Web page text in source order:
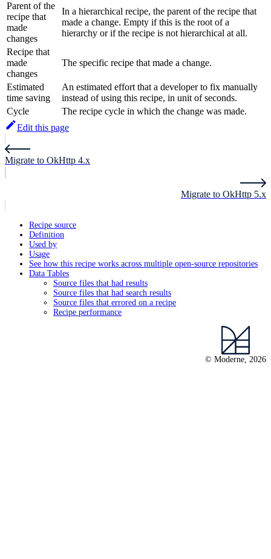
Parent of the
recipe that
made
changes
In a hierarchical recipe, the parent of the recipe that
made a change. Empty if this is the root of a
hierarchy or if the recipe is not hierarchical at all.
Recipe that
made
changes
The specific recipe that made a change.
Estimated
time saving
An estimated effort that a developer to fix manually
instead of using this recipe, in unit of seconds.
Cycle
The recipe cycle in which the change was made.
Edit this page
Migrate to OkHttp 4.x
Migrate to OkHttp 5.x
Recipe source
Definition
Used by
Usage
See how this recipe works across multiple open-source repositories
Data Tables
Source files that had results
Source files that had search results
Source files that errored on a recipe
Recipe performance
© Moderne, 2026